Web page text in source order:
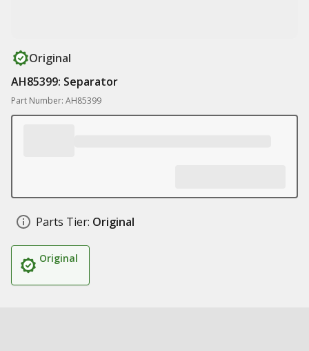
Original
AH85399: Separator
Part Number: AH85399
Parts Tier: Original
Original